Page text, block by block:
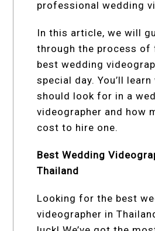
professional wedding
In this article, we will
through the process of
best wedding
special day. You’ll
should look for in a
videographer and how
cost to hire one.
Best Wedding
Thailand
Looking for the best
videographer in